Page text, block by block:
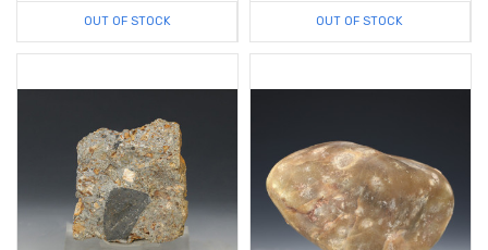
OUT OF STOCK OUT OF STOCK